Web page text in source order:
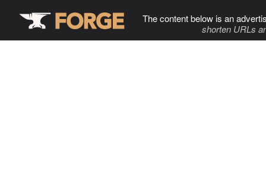
The content below is an
shorten URLs